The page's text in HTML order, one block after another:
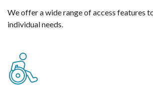
We offer a wide range of access features
individual needs.